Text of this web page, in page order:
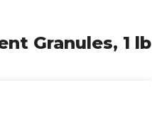
Granules, 1 lb